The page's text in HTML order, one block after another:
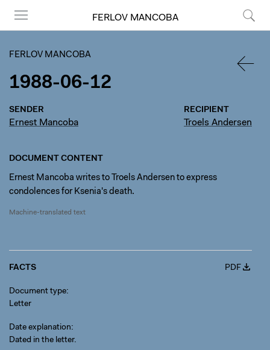
FERLOV MANCOBA
FERLOV MANCOBA
1988-06-12
SENDER
Ernest Mancoba
RECIPIENT
Troels Andersen
DOCUMENT CONTENT
Ernest Mancoba writes to Troels Andersen to express
condolences for Ksenia's death.
Machine-translated text
FACTS PDF
Document type
Letter
Date explanation
Dated in the letter.